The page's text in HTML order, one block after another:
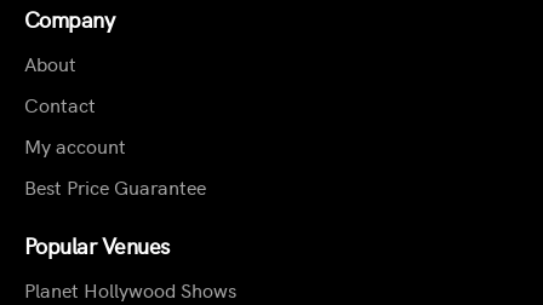
Company
About
Contact
My account
Best Price Guarantee
Popular Venues
Planet Hollywood Shows